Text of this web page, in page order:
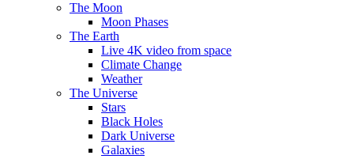
The Moon
Moon Phases
The Earth
Live 4K video from space
Climate Change
Weather
The Universe
Stars
Black Holes
Dark Universe
Galaxies